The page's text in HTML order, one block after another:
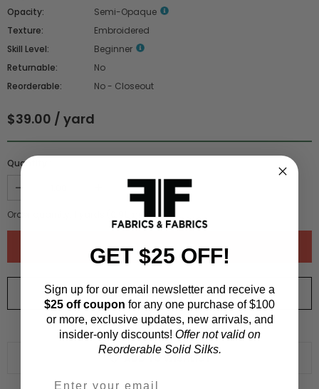
Opacity:
Semi-Opaque
Texture:
Embroidered
Skill Level:
Beginner
Returnable:
No
Reorderable:
No - Closeout
$39.00 / yard
Quantity :
Order quantity: meters)
ORDER SWATCH$1.00
WHY ORDER A SWATCH?
GET $25 OFF!
Sign up for our email newsletter and receive a
$25 off coupon for any one purchase of $100
or more, exclusive updates, new arrivals, and
insider-only discounts! Offer not valid on
Reorderable Solid Silks.